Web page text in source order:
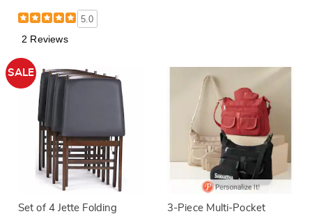
5.0
2 Reviews
SALE
Set of 4 Jette Folding
3-Piece Multi-Pocket